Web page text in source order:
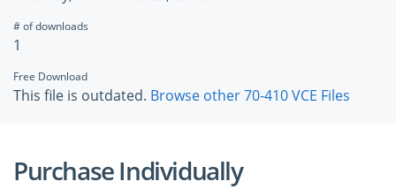
# of downloads
1
Free Download
This file is outdated. Browse other 70-410 VCE Files
Purchase Individually